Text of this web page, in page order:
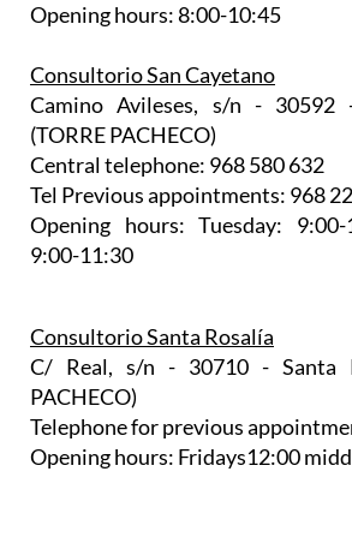
Opening hours: 8:00-10:45
Consultorio San Cayetano
Camino Avileses, s/n - 30592
(TORRE PACHECO)
Central telephone: 968 580 632
Tel Previous appointments: 968
Opening hours: Tuesday: 9:00-
9:00-11:30
Consultorio Santa Rosalía
C/ Real, s/n - 30710 - Santa
PACHECO)
Telephone for previous
Opening hours: Fridays12:00